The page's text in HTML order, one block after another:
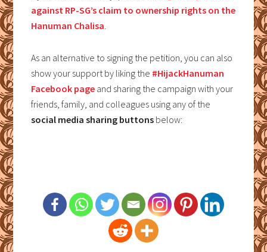
against RP-SG’s claim to ownership rights on the
Hanuman Chalisa.
As an alternative to signing the petition, you can also
show your support by liking the #HijackHanuman
Facebook page and sharing the campaign with your
friends, family, and colleagues using any of the
social media sharing buttons below: